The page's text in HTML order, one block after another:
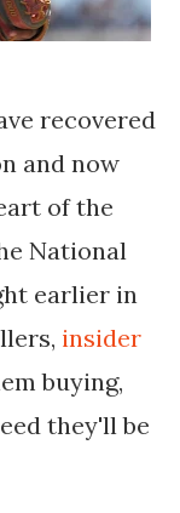
recovered
and now
of the
National
earlier in
insider
buying,
they'll be